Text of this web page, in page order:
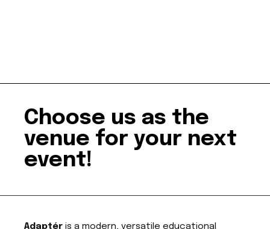
Choose us as the
venue for your next
event!
Adaptér is a modern, versatile educational